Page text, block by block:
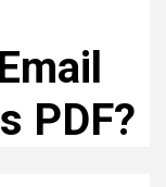
PDF?